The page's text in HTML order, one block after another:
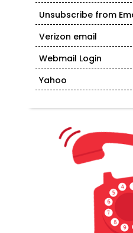
Unsubscribe from
Verizon email
Webmail Login
Yahoo